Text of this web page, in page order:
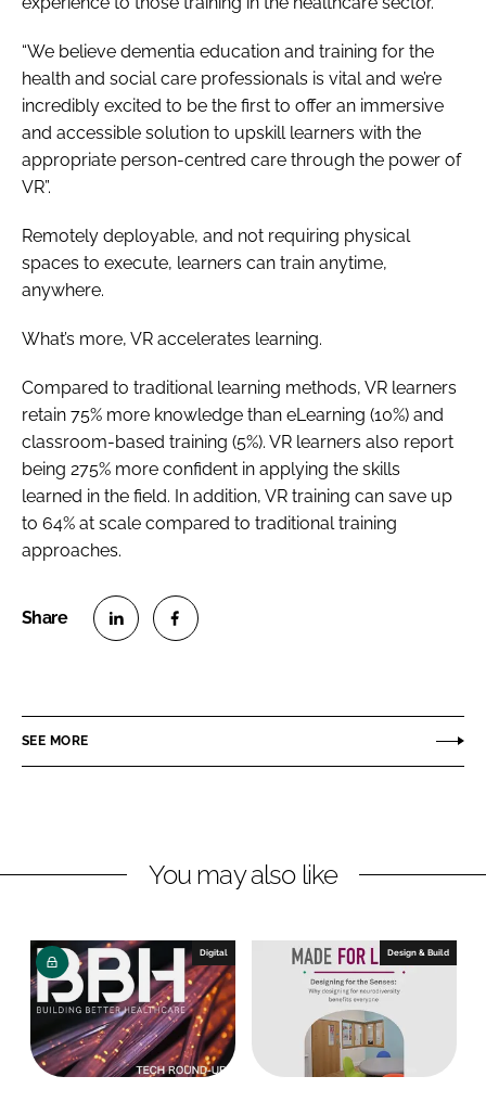
“We believe dementia education and training for the
health and social care professionals is vital and we’re
incredibly excited to be the first to offer an immersive
and accessible solution to upskill learners with the
appropriate person-centred care through the power of
VR”.
Remotely deployable, and not requiring physical
spaces to execute, learners can train anytime,
anywhere.
What’s more, VR accelerates learning.
Compared to traditional learning methods, VR learners
retain 75% more knowledge than eLearning (10%) and
classroom-based training (5%). VR learners also report
being 275% more confident in applying the skills
learned in the field. In addition, VR training can save up
to 64% at scale compared to traditional training
approaches.
e
i
e
d
I
n
e
a
o
o
k
SEE MORE
You may also like
Digital Design & Build